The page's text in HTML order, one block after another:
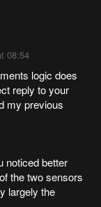
08:54
logic does
reply to your
my previous
noticed better
the two sensors
largely the